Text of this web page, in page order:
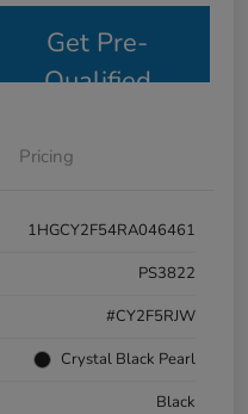
Get Pre-
Qualified
Pricing
1HGCY2F54RA046461
PS3822
#CY2F5RJW
Crystal Black Pearl
Black